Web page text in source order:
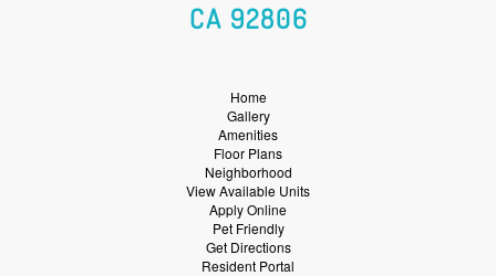
Media Media Media
CA 92806
Home
Gallery
Amenities
Floor Plans
Neighborhood
View Available Units
Apply Online
Pet Friendly
Get Directions
Resident Portal